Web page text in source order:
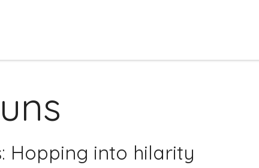
Hopping into hilarity